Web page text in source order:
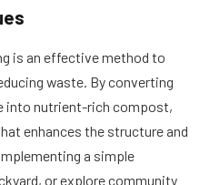
is an effective method to
waste. By converting
into nutrient-rich compost,
enhances the structure and
a simple
or explore community